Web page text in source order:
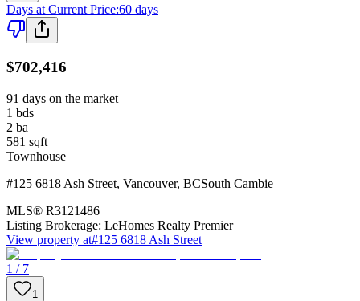
Days at Current Price:60 days
$702,416
91 days on the market
1 bds
2 ba
581 sqft
Townhouse
#125 6818 Ash Street, Vancouver, BCSouth Cambie
MLS® R3121486
Listing Brokerage: LeHomes Realty Premier
View property at#125 6818 Ash Street
1 / 7
1